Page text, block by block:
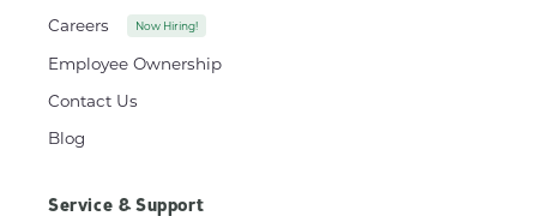
Careers
Now Hiring!
Employee Ownership
Contact Us
Blog
Service & Support